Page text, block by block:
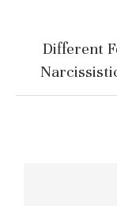
Different